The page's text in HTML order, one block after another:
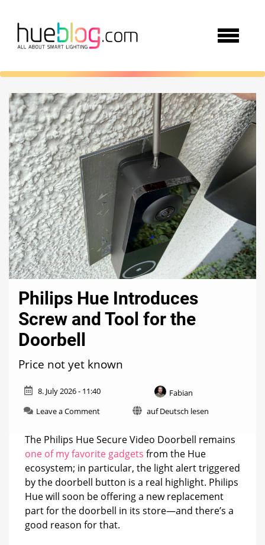
Philips Hue Introduces
Screw and Tool for the
Doorbell
Price not yet known
8. July 2026 - 11:40
Fabian
Leave a Commenton
Introduces
Screw
and
Tool
the
Doorbell
auf Deutsch lesen
The Philips Hue Secure Video Doorbell remains
one of my favorite gadgets from the Hue
ecosystem; in particular, the light alert triggered
by the doorbell button is a real highlight. Philips
Hue will soon be offering a new replacement
part for the doorbell in its store—and there’s a
good reason for that.